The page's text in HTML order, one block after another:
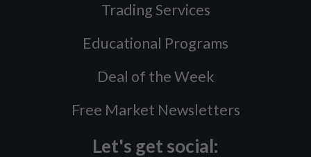
Trading Services
Educational Programs
Deal of the Week
Free Market Newsletters
Let's get social: